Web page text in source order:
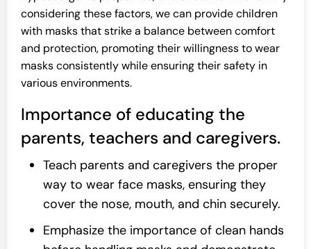
considering these factors, we can provide children
with masks that strike a balance between comfort
and protection, promoting their willingness to wear
masks consistently while ensuring their safety in
various environments.
Importance of educating the
parents, teachers and caregivers.
Teach parents and caregivers the proper
way to wear face masks, ensuring they
cover the nose, mouth, and chin securely.
Emphasize the importance of clean hands